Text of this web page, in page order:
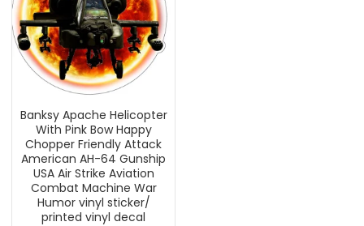
Banksy Apache Helicopter
With Pink Bow Happy
Chopper Friendly Attack
American AH-64 Gunship
USA Air Strike Aviation
Combat Machine War
Humor vinyl sticker/
printed vinyl decal